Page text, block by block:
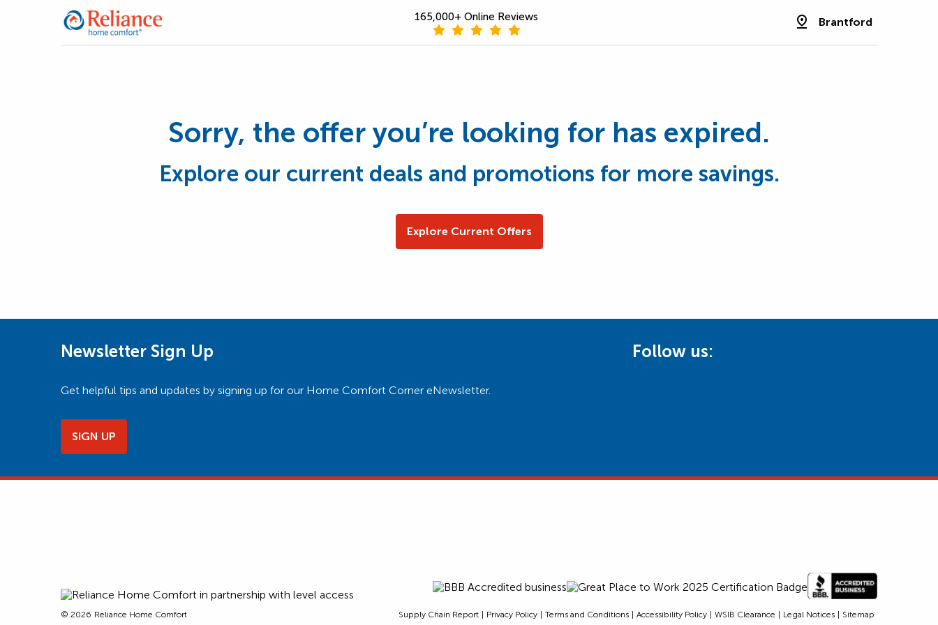
165,000+ Online Reviews Brantford
Sorry, the offer you’re looking for has expired.
Explore our current deals and promotions for more savings.
Explore Current Offers
Newsletter Sign Up
Get helpful tips and updates by signing up for our Home Comfort Corner eNewsletter.
SIGN UP
Follow us:
© 2026 Reliance Home Comfort Supply Chain Report Privacy Policy Terms and Conditions Accessibility Policy WSIB Clearance Legal Notices Sitemap